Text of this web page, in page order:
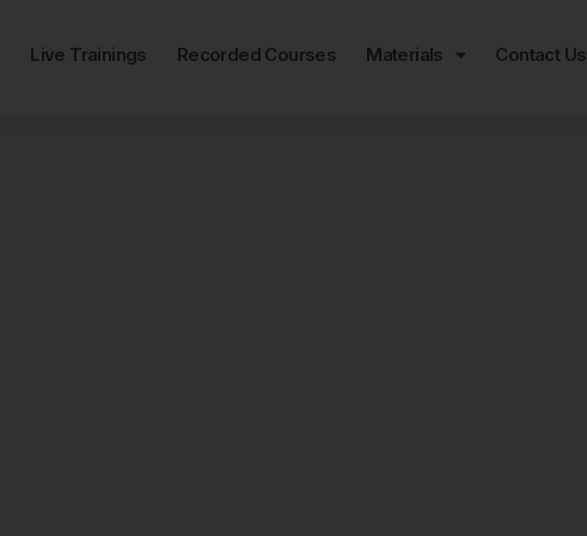
Live Trainings Recorded Courses Materials Contact Us